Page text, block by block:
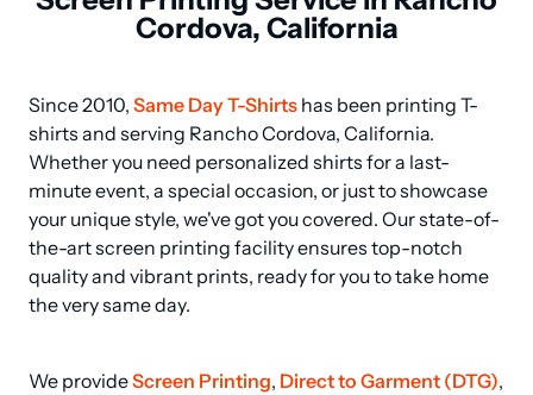
Cordova, California
Since 2010, Same Day T-Shirts has been printing T-
shirts and serving Rancho Cordova, California.
Whether you need personalized shirts for a last-
minute event, a special occasion, or just to showcase
your unique style, we've got you covered. Our state-of-
the-art screen printing facility ensures top-notch
quality and vibrant prints, ready for you to take home
the very same day.
We provide Screen Printing, Direct to Garment (DTG)